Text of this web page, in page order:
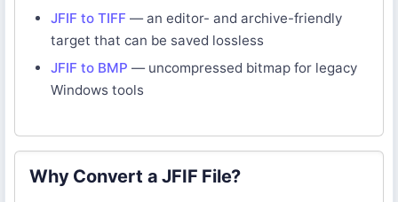
JFIF to TIFF — an editor- and archive-friendly
target that can be saved lossless
JFIF to BMP — uncompressed bitmap for legacy
Windows tools
Why Convert a JFIF File?